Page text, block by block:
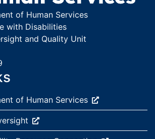
of Human Services
with Disabilities
and Quality Unit
of Human Services